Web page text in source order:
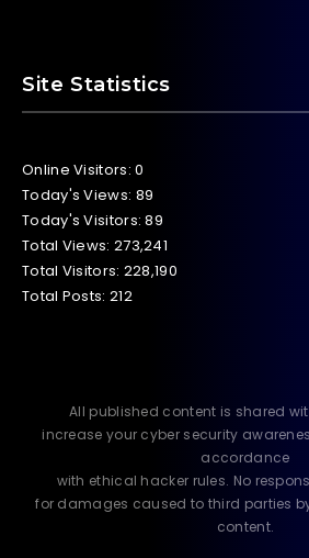
Site Statistics
Online Visitors:0
Today's Views: 89
Today's Visitors:89
Total Views: 273,241
Total Visitors: 228,190
Total Posts: 212
All published content is shared
increase your cyber security
accordance
with ethical hacker rules. No
for damages caused to third parties
content.